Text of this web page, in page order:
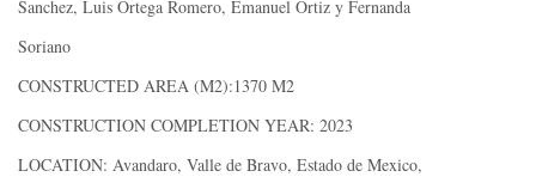
Sanchez, Luis Ortega Romero, Emanuel Ortiz y Fernanda
Soriano
CONSTRUCTED AREA (M2):1370 M2
CONSTRUCTION COMPLETION YEAR: 2023
LOCATION: Avandaro, Valle de Bravo, Estado de Mexico,